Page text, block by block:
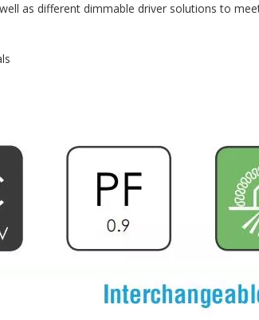
as different dimmable driver solutions to